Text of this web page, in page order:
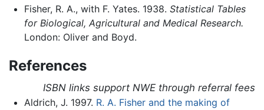
Fisher, R. A., with F. Yates. 1938. Statistical Tables
for Biological, Agricultural and Medical Research.
London: Oliver and Boyd.
References
ISBN links support NWE through referral fees
Aldrich, J. 1997. R. A. Fisher and the making of